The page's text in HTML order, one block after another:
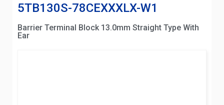
5TB130S-78CEXXXLX-W1
Barrier Terminal Block 13.0mm Straight Type With
Ear